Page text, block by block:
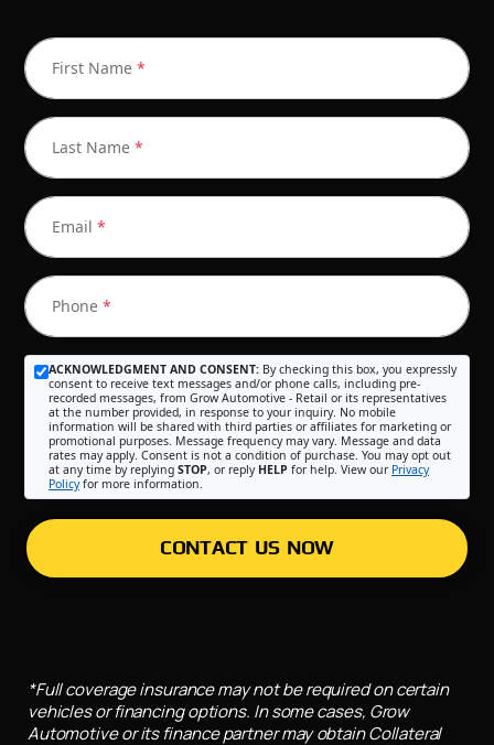
First Name *
Last Name *
Email *
Phone *
ACKNOWLEDGMENT AND CONSENT: By checking this box, you expressly
consent to receive text messages and/or phone calls, including pre-
recorded messages, from Grow Automotive - Retail or its representatives
at the number provided, in response to your inquiry. No mobile
information will be shared with third parties or affiliates for marketing or
promotional purposes. Message frequency may vary. Message and data
rates may apply. Consent is not a condition of purchase. You may opt out
at any time by replying STOP, or reply HELP for help. View our Privacy
Policyfor more information.
CONTACT US NOW
*Full coverage insurance may not be required on certain
vehicles or financing options. In some cases, Grow
Automotive or its finance partner may obtain Collateral